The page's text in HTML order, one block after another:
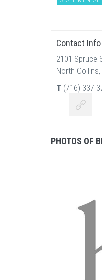
Contact Info
2101 Spruce
North Collins,
T (716) 337-
PHOTOS OF